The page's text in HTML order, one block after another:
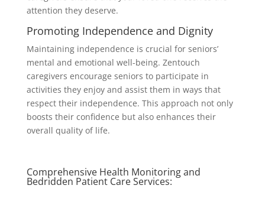
attention they deserve.
Promoting Independence and Dignity
Maintaining independence is crucial for seniors’
mental and emotional well-being. Zentouch
caregivers encourage seniors to participate in
activities they enjoy and assist them in ways that
respect their independence. This approach not only
boosts their confidence but also enhances their
overall quality of life.
Comprehensive Health Monitoring and
Bedridden Patient Care Services: